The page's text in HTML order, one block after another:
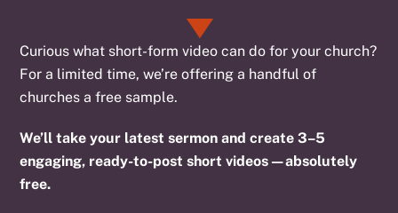
Curious what short-form video can do for your church?
For a limited time, we’re offering a handful of
churches a free sample.
We’ll take your latest sermon and create 3–5
engaging, ready-to-post short videos—absolutely
free.